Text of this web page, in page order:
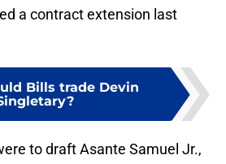
a contract extension last
Bills trade Devin
to draft Asante Samuel Jr.,